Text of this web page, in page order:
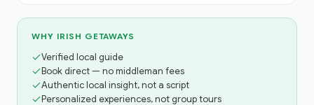
WHY IRISH GETAWAYS
Verified local guide
Book direct — no middleman fees
Authentic local insight, not a script
Personalized experiences, not group tours